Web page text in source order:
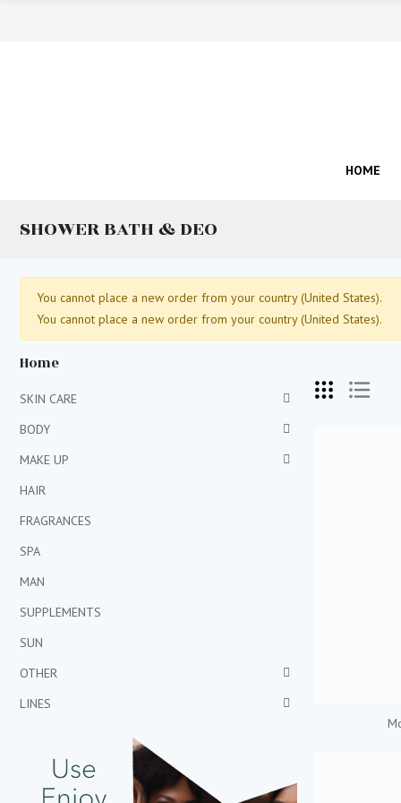
HOME
SHOWER BATH & DEO
You cannot place a new order from your country (United States).
You cannot place a new order from your country (United States).
Home
SKIN CARE
BODY
MAKE UP
HAIR
FRAGRANCES
SPA
MAN
SUPPLEMENTS
SUN
OTHER
LINES